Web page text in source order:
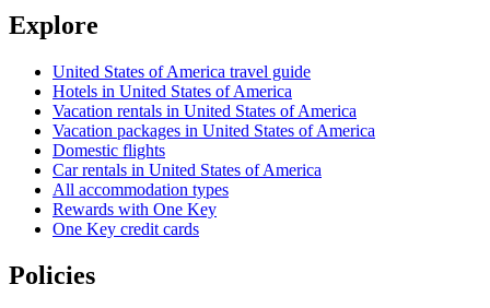
Explore
United States of America travel guide
Hotels in United States of America
Vacation rentals in United States of America
Vacation packages in United States of America
Domestic flights
Car rentals in United States of America
All accommodation types
Rewards with One Key
One Key credit cards
Policies